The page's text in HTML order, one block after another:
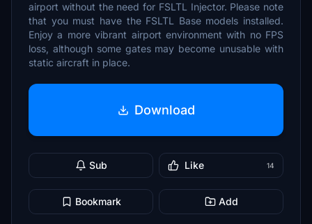
airport without the need for FSLTL Injector. Please note
that you must have the FSLTL Base models installed.
Enjoy a more vibrant airport environment with no FPS
loss, although some gates may become unusable with
static aircraft in place.
Download
Sub Like 14
Bookmark Add